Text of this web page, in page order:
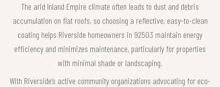
The arid Inland Empire climate often leads to dust and debris
accumulation on flat roofs, so choosing a reflective, easy-to-clean
coating helps Riverside homeowners in 92503 maintain energy
efficiency and minimizes maintenance, particularly for properties
with minimal shade or landscaping.
With Riverside’s active community organizations advocating for eco-